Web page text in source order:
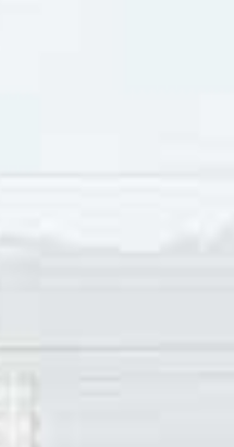
“Steely Dan opportunity